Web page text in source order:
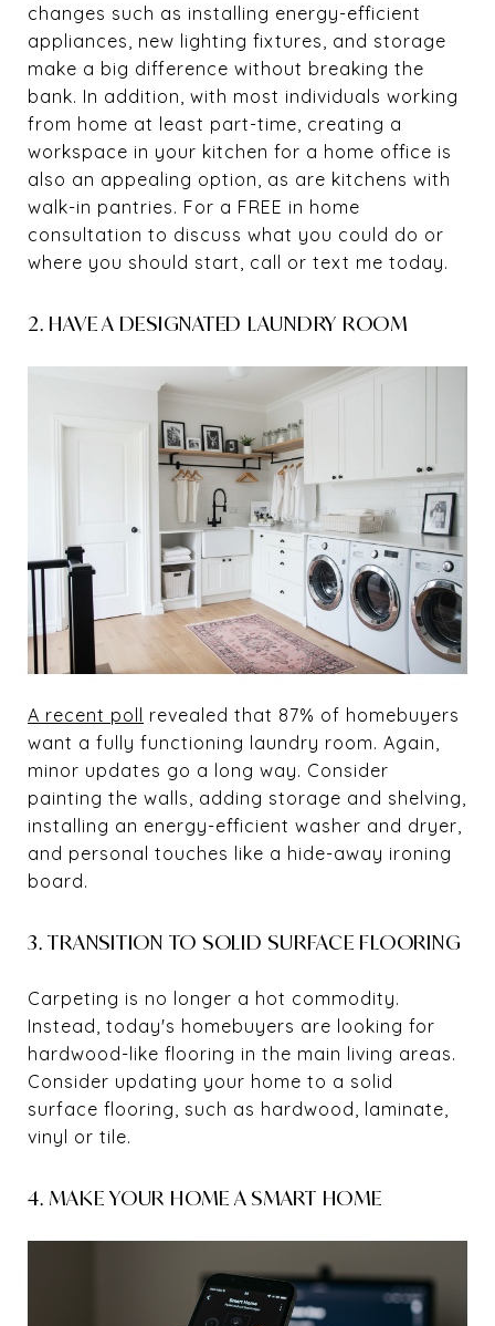
changes such as installing energy-efficient
appliances, new lighting fixtures, and storage
make a big difference without breaking the
bank. In addition, with most individuals working
from home at least part-time, creating a
workspace in your kitchen for a home office is
also an appealing option, as are kitchens with
walk-in pantries. For a FREE in home
consultation to discuss what you could do or
where you should start, call or text me today.
2. HAVE A DESIGNATED LAUNDRY ROOM
A recent poll revealed that 87% of homebuyers
want a fully functioning laundry room. Again,
minor updates go a long way. Consider
painting the walls, adding storage and shelving,
installing an energy-efficient washer and dryer,
and personal touches like a hide-away ironing
board.
3. TRANSITION TO SOLID SURFACE FLOORING
Carpeting is no longer a hot commodity.
Instead, today's homebuyers are looking for
hardwood-like flooring in the main living areas.
Consider updating your home to a solid
surface flooring, such as hardwood, laminate,
vinyl or tile.
4. MAKE YOUR HOME A SMART HOME